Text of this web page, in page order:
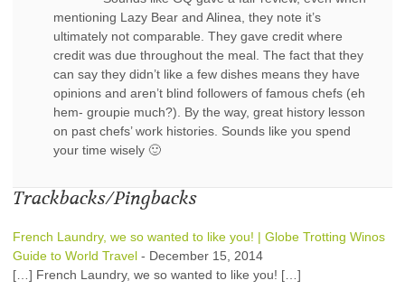
mentioning Lazy Bear and Alinea, they note it’s
ultimately not comparable. They gave credit where
credit was due throughout the meal. The fact that they
can say they didn’t like a few dishes means they have
opinions and aren’t blind followers of famous chefs (eh
hem- groupie much?). By the way, great history lesson
on past chefs’ work histories. Sounds like you spend
your time wisely 🙂
Trackbacks/Pingbacks
French Laundry, we so wanted to like you! | Globe Trotting Winos
Guide to World Travel - December 15, 2014
[…] French Laundry, we so wanted to like you! […]